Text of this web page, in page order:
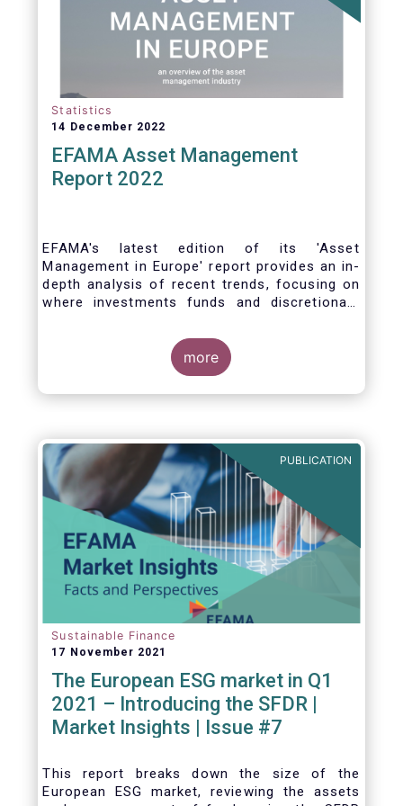
Statistics
14 December 2022
EFAMA Asset Management
Report 2022
EFAMA's latest edition of its 'Asset
Management in Europe' report provides an in-
depth analysis of recent trends, focusing on
where investments funds and discretionary
The asset management sector is a crucial
more
PUBLICATION
Sustainable Finance
17 November 2021
The European ESG market in Q1
2021 – Introducing the SFDR |
Market Insights | Issue #7
This report breaks down the size of the
European ESG market, reviewing the assets